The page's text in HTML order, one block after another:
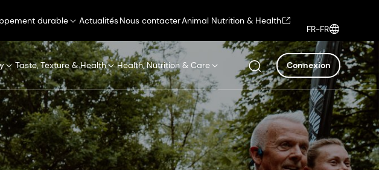
durable ActualitésNous contacterAnimal Nutrition & Health
FR-FR
Taste, Texture & Health Health, Nutrition & Care Connexion